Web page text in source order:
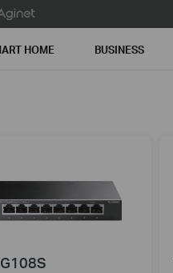
HOME BUSINESS